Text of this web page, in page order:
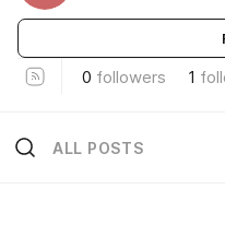
0 followers 1
ALL POSTS